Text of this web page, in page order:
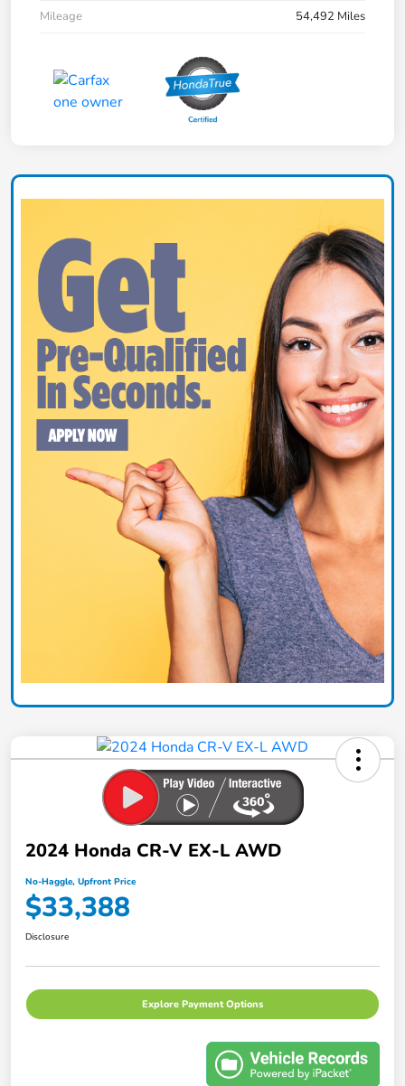
Mileage 54,492 Miles
2024 Honda CR-V EX-L AWD
No-Haggle, Upfront Price
$33,388
Disclosure
Explore Payment Options